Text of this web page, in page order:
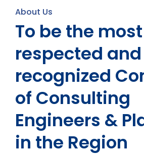
About Us
To be the most
respected and
recognized
of Consulting
Engineers &
in the Region